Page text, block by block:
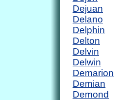
Dejuan
Delano
Delphin
Delton
Delvin
Delwin
Demarion
Demian
Demond